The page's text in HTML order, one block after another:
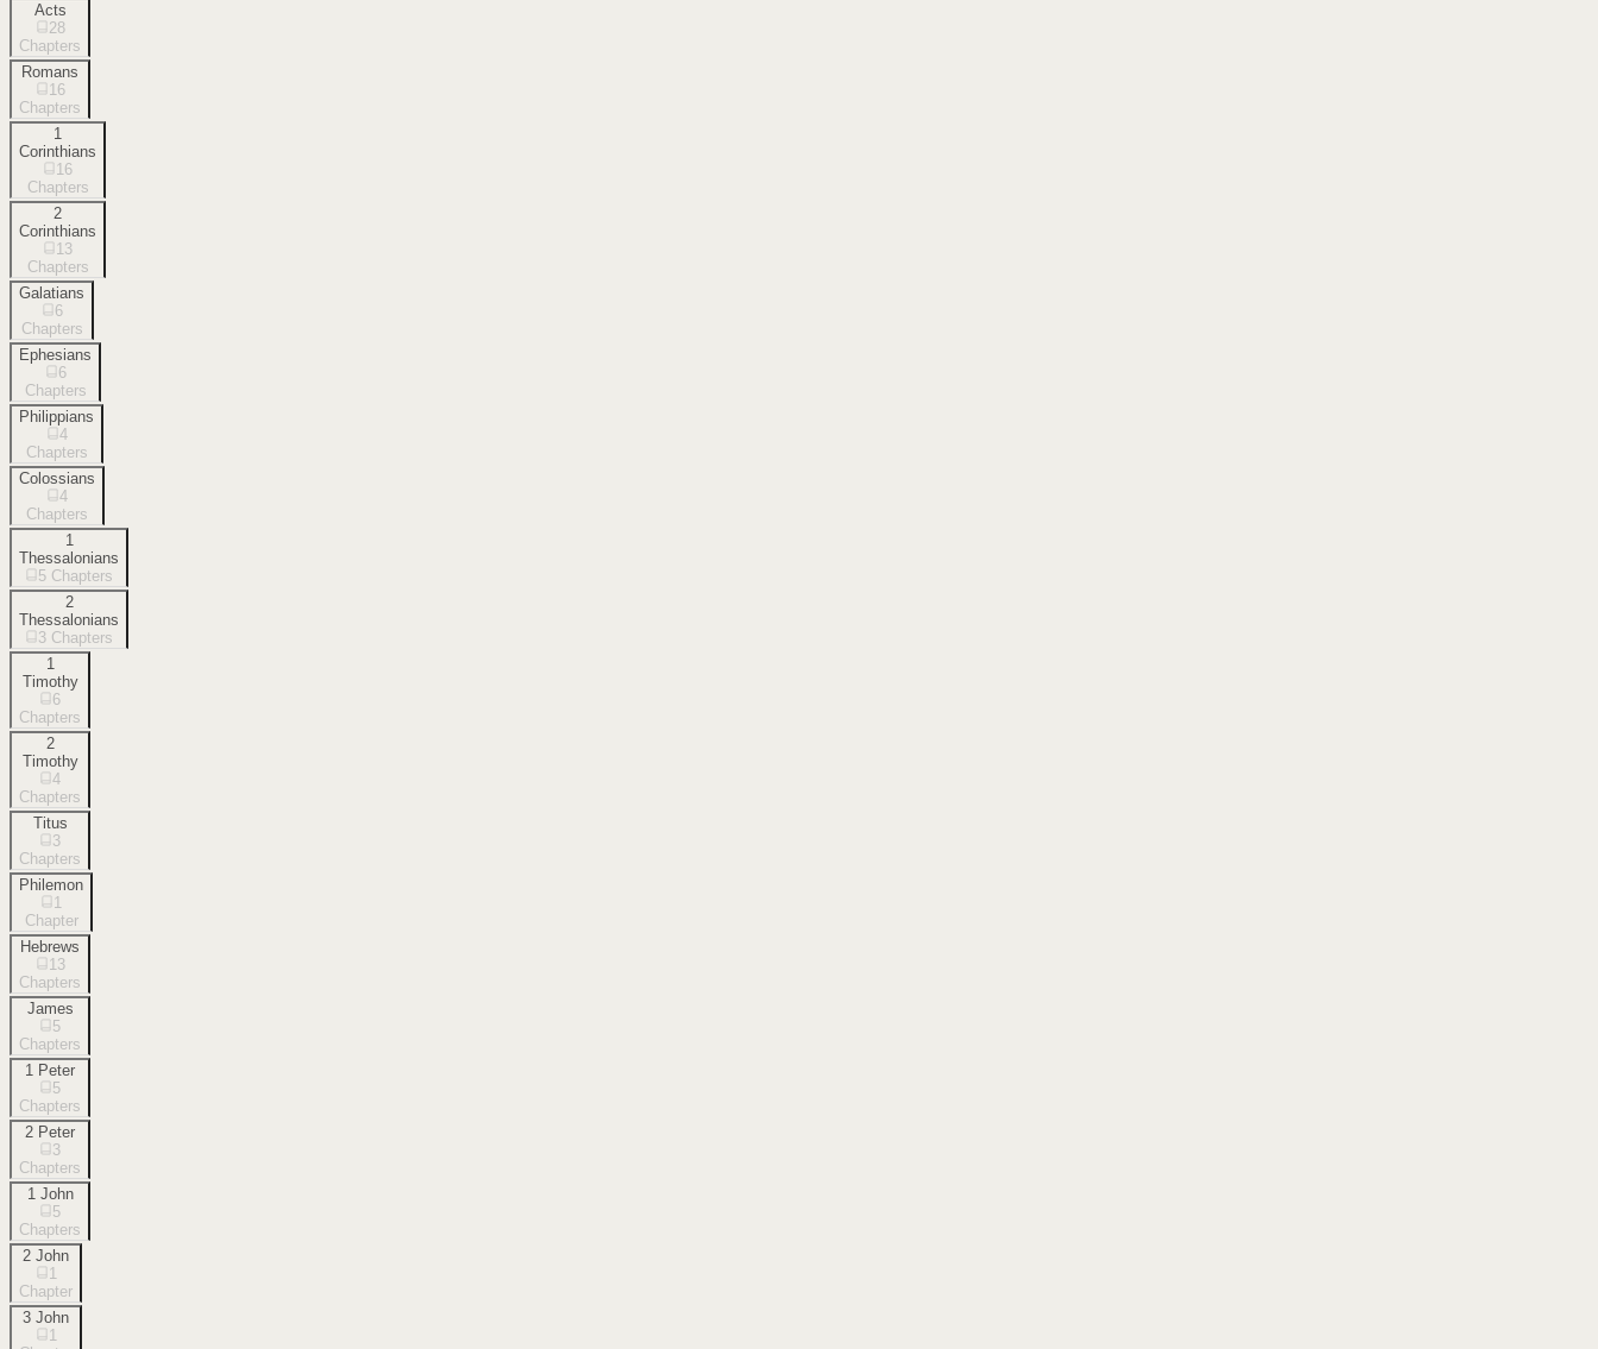
Acts
28
Chapters
Romans
16
Chapters
1
Corinthians
16
Chapters
2
Corinthians
13
Chapters
Galatians
6
Chapters
Ephesians
6
Chapters
Philippians
4
Chapters
Colossians
4
Chapters
1
Thessalonians
5 Chapters
2
Thessalonians
3 Chapters
1
Timothy
6
Chapters
2
Timothy
4
Chapters
Titus
3
Chapters
Philemon
1
Chapter
Hebrews
13
Chapters
James
5
Chapters
1 Peter
5
Chapters
2 Peter
3
Chapters
1 John
5
Chapters
2 John
1
Chapter
3 John
1